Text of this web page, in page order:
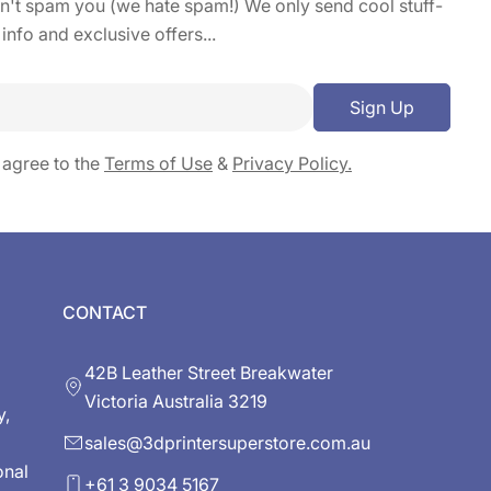
spam you (we hate spam!) We only send cool stuff-
and exclusive offers...
Sign Up
to the Terms of Use & Privacy Policy.
CONTACT
42B Leather Street Breakwater
Victoria Australia 3219
sales@3dprintersuperstore.com.au
+61 3 9034 5167